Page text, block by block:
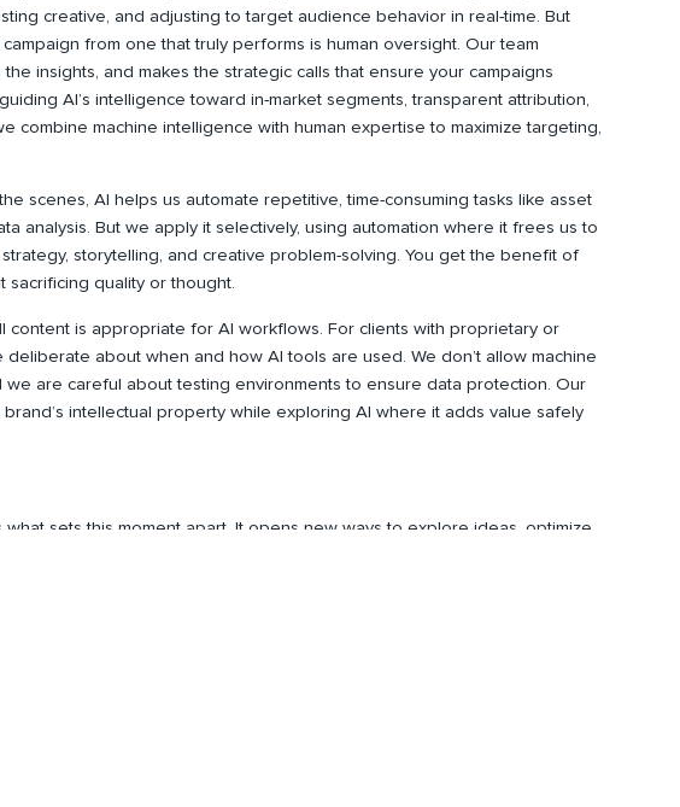
creative, and adjusting to target audience behavior in real-time. But
from one that truly performs is human oversight. Our team
insights, and makes the strategic calls that ensure your campaigns
AI’s intelligence toward in-market segments, transparent attribution,
combine machine intelligence with human expertise to maximize targeting,
scenes, AI helps us automate repetitive, time-consuming tasks like asset
analysis. But we apply it selectively, using automation where it frees us to
storytelling, and creative problem-solving. You get the benefit of
quality or thought.
content is appropriate for AI workflows. For clients with proprietary or
about when and how AI tools are used. We don’t allow machine
we are careful about testing environments to ensure data protection. Our
intellectual property while exploring AI where it adds value safely
what sets this moment apart. It opens new ways to explore ideas, optimize